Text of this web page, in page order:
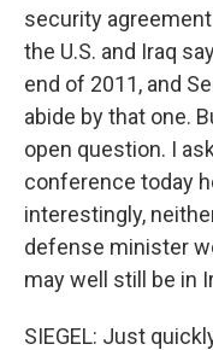
security
the U.S. and Iraq
end of 2011, and
abide by that one.
open question. I
conference today
interestingly,
defense minister
may well still be in
SIEGEL: Just